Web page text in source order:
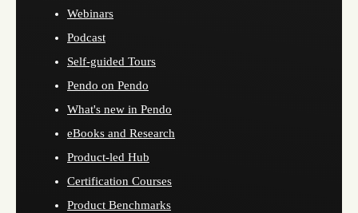
Webinars
Podcast
Self-guided Tours
Pendo on Pendo
What's new in Pendo
eBooks and Research
Product-led Hub
Certification Courses
Product Benchmarks